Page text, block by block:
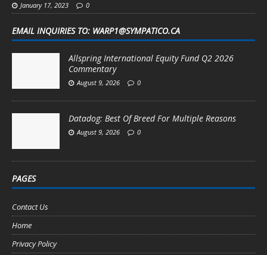
January 17, 2023 0
EMAIL INQUIRIES TO: WARP1@SYMPATICO.CA
Allspring International Equity Fund Q2 2026
Commentary
August 9, 2026 0
Datadog: Best Of Breed For Multiple Reasons
August 9, 2026 0
PAGES
Contact Us
Home
Privacy Policy